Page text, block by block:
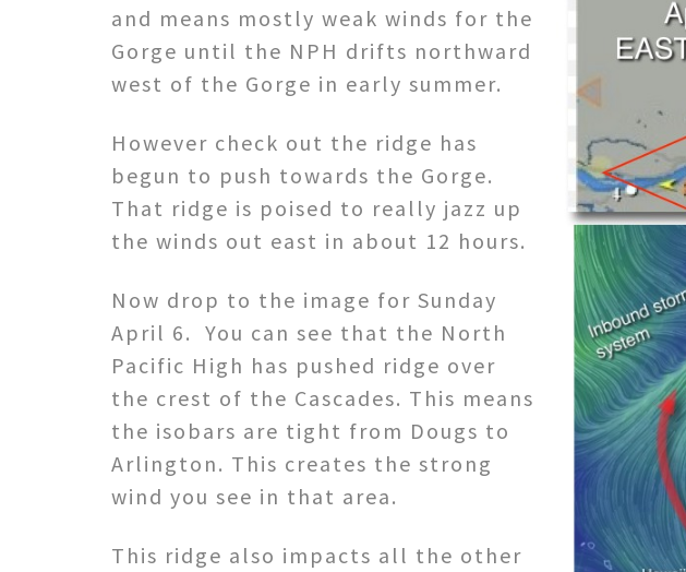
and means mostly weak winds for the
Gorge until the NPH drifts northward
west of the Gorge in early summer.
However check out the ridge has
begun to push towards the Gorge.
That ridge is poised to really jazz up
the winds out east in about 12 hours.
Now drop to the image for Sunday
April 6. You can see that the North
Pacific High has pushed ridge over
the crest of the Cascades. This means
the isobars are tight from Dougs to
Arlington. This creates the strong
wind you see in that area.
This ridge also impacts all the other